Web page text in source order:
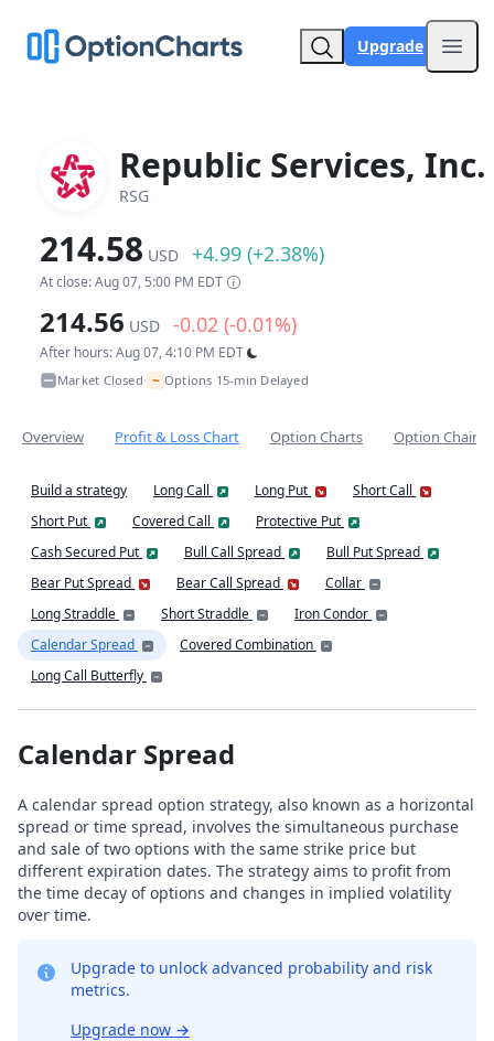
Upgrade
Republic Services, Inc.
RSG
214.58 USD +4.99 (+2.38%)
At close: Aug 07, 5:00 PM EDT
214.56 USD -0.02 (-0.01%)
After hours: Aug 07, 4:10 PM EDT
Market Closed• ~ Options 15-min Delayed
Overview Profit & Loss Chart Option Charts Option Chain
Build a strategy Long Call Long Put
Short Call
Short Put
Covered Call
Protective Put
Cash Secured Put
Bull Call Spread
Bull Put Spread
Bear Put Spread
Bear Call Spread
Collar
Long Straddle
Short Straddle
Iron Condor
Calendar Spread
Covered Combination
Long Call Butterfly
Calendar Spread
A calendar spread option strategy, also known as a horizontal
spread or time spread, involves the simultaneous purchase
and sale of two options with the same strike price but
different expiration dates. The strategy aims to profit from
the time decay of options and changes in implied volatility
over time.
Upgrade to unlock advanced probability and risk
metrics.
Upgrade now →